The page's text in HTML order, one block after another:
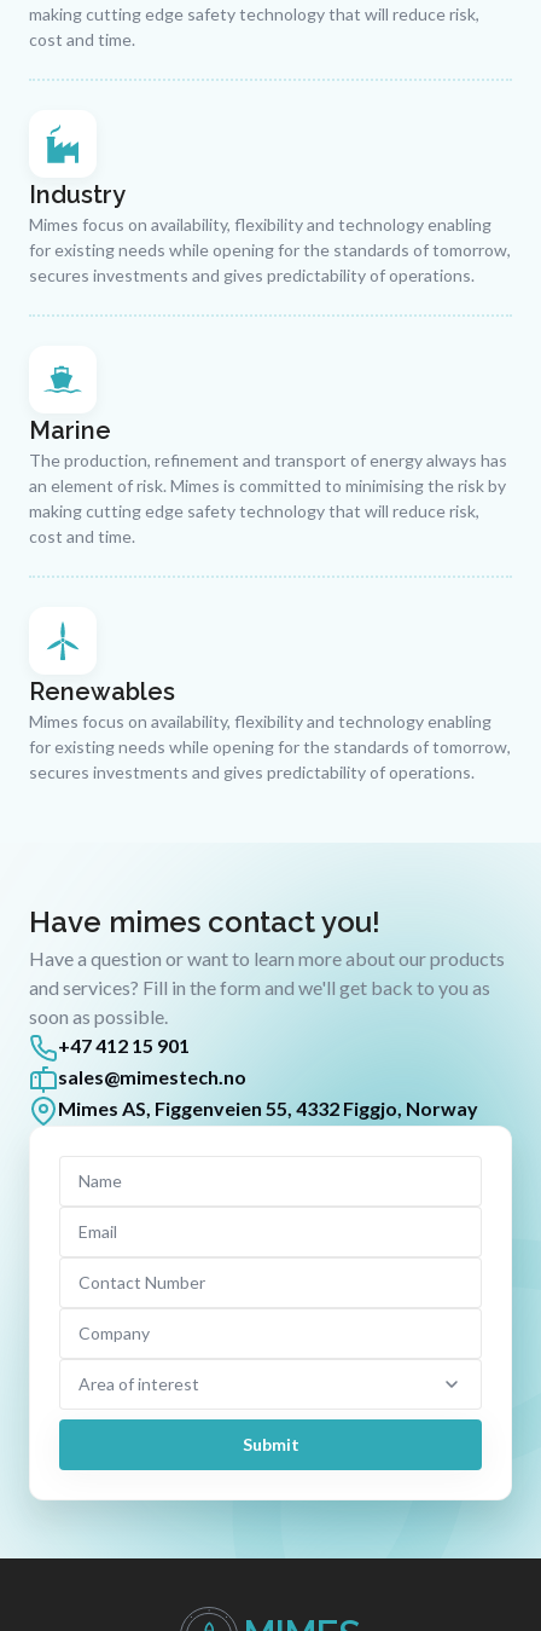
making cutting edge safety technology that will reduce risk,
cost and time.
Industry
Mimes focus on availability, flexibility and technology enabling
for existing needs while opening for the standards of tomorrow,
secures investments and gives predictability of operations.
Marine
The production, refinement and transport of energy always has
an element of risk. Mimes is committed to minimising the risk by
making cutting edge safety technology that will reduce risk,
cost and time.
Renewables
Mimes focus on availability, flexibility and technology enabling
for existing needs while opening for the standards of tomorrow,
secures investments and gives predictability of operations.
Have mimes contact you!
Have a question or want to learn more about our products
and services? Fill in the form and we'll get back to you as
soon as possible.
+47 412 15 901
sales@mimestech.no
Mimes AS, Figgenveien 55, 4332 Figgjo, Norway
Name
Email
Contact Number
Company
Area of interest